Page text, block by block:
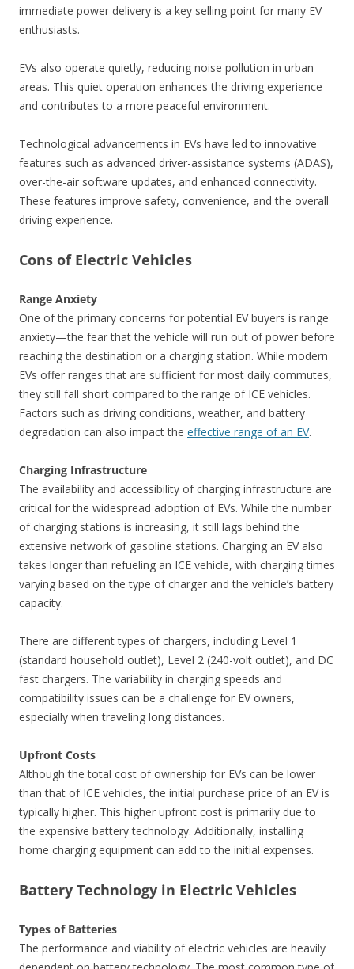
immediate power delivery is a key selling point for many EV
enthusiasts.
EVs also operate quietly, reducing noise pollution in urban
areas. This quiet operation enhances the driving experience
and contributes to a more peaceful environment.
Technological advancements in EVs have led to innovative
features such as advanced driver-assistance systems (ADAS),
over-the-air software updates, and enhanced connectivity.
These features improve safety, convenience, and the overall
driving experience.
Cons of Electric Vehicles
Range Anxiety
One of the primary concerns for potential EV buyers is range
anxiety—the fear that the vehicle will run out of power before
reaching the destination or a charging station. While modern
EVs offer ranges that are sufficient for most daily commutes,
they still fall short compared to the range of ICE vehicles.
Factors such as driving conditions, weather, and battery
degradation can also impact the effective range of an EV.
Charging Infrastructure
The availability and accessibility of charging infrastructure are
critical for the widespread adoption of EVs. While the number
of charging stations is increasing, it still lags behind the
extensive network of gasoline stations. Charging an EV also
takes longer than refueling an ICE vehicle, with charging times
varying based on the type of charger and the vehicle’s battery
capacity.
There are different types of chargers, including Level 1
(standard household outlet), Level 2 (240-volt outlet), and DC
fast chargers. The variability in charging speeds and
compatibility issues can be a challenge for EV owners,
especially when traveling long distances.
Upfront Costs
Although the total cost of ownership for EVs can be lower
than that of ICE vehicles, the initial purchase price of an EV is
typically higher. This higher upfront cost is primarily due to
the expensive battery technology. Additionally, installing
home charging equipment can add to the initial expenses.
Battery Technology in Electric Vehicles
Types of Batteries
The performance and viability of electric vehicles are heavily